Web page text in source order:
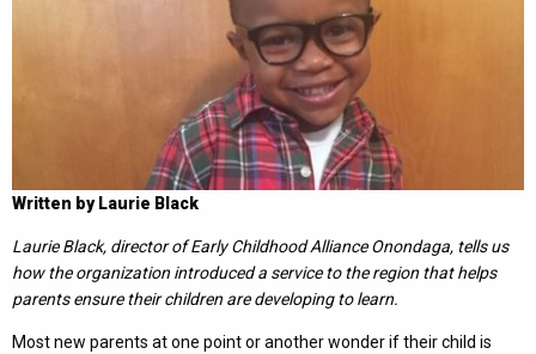
Written by Laurie Black
Laurie Black, director of Early Childhood Alliance Onondaga, tells us
how the organization introduced a service to the region that helps
parents ensure their children are developing to learn.
Most new parents at one point or another wonder if their child is